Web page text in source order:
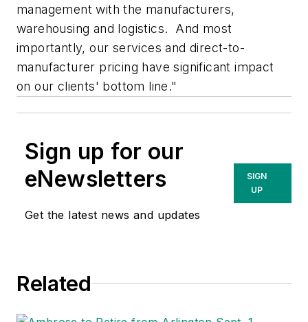
management with the manufacturers,
warehousing and logistics. And most
importantly, our services and direct-to-
manufacturer pricing have significant impact
on our clients' bottom line."
Sign up for our
eNewsletters
Get the latest news and updates
SIGN
UP
Related